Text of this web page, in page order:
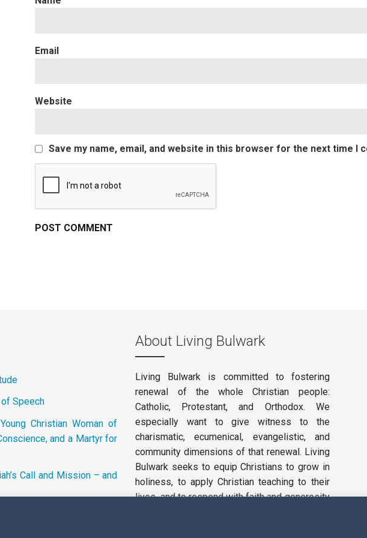
Website
Save my name, email, and website in this browser for the next time I
of Speech
Christian Woman of
and a Martyr for
Call and Mission – and
About Living Bulwark
Living Bulwark is committed to fostering
renewal of the whole Christian people:
Catholic, Protestant, and Orthodox. We
especially want to give witness to the
charismatic, ecumenical, evangelistic, and
community dimensions of that renewal. Living
Bulwark seeks to equip Christians to grow in
holiness, to apply Christian teaching to their
lives, and to respond with faith and generosity